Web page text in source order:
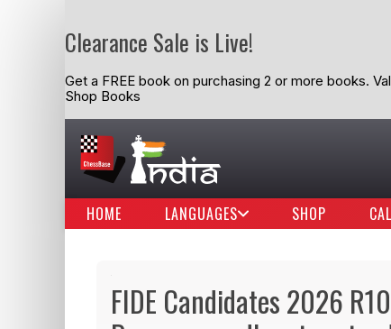
Clearance Sale is Live!
Get a FREE book on purchasing 2 or more books.
Shop Books
HOME LANGUAGES SHOP
FIDE Candidates 2026